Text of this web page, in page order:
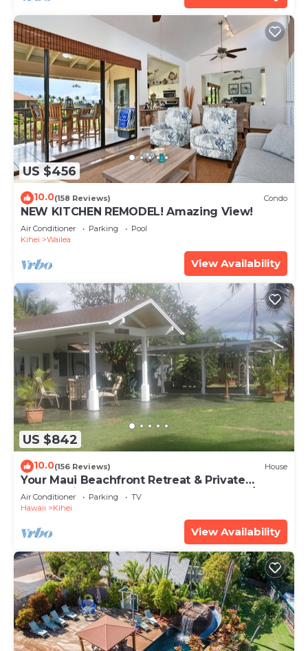
US $456
10.0(158 Reviews) Condo
NEW KITCHEN REMODEL! Amazing View!
Air Conditioner Parking
Pool
Kihei
Wailea
View Availability
US $842
10.0(156 Reviews) House
Your Maui Beachfront Retreat & Private
Observation Deck - PERMIT #STKM 2015/0003
Air Conditioner Parking
TV
Hawaii
Kihei
View Availability